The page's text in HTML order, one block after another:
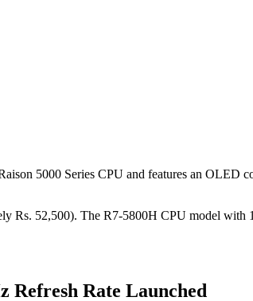
5000 Series CPU and features an OLED
Rs. 52,500). The R7-5800H CPU model
Refresh Rate Launched